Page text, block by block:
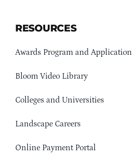
RESOURCES
Awards Program and Application
Bloom Video Library
Colleges and Universities
Landscape Careers
Online Payment Portal